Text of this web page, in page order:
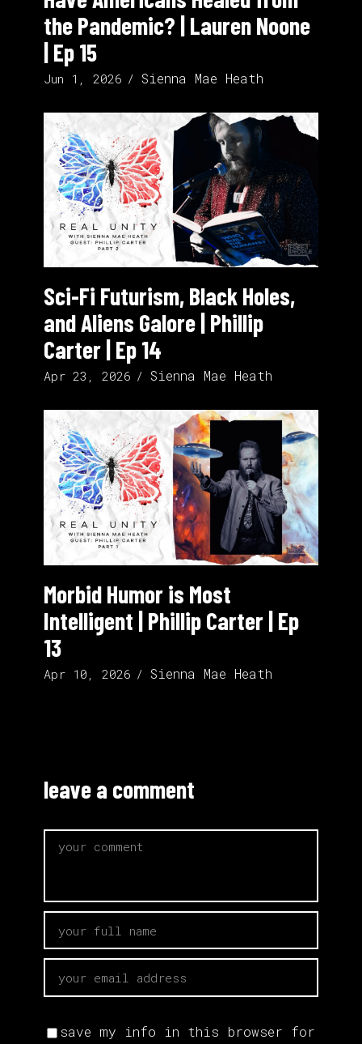
the Pandemic? | Lauren Noone
| Ep 15
Jun 1, 2026 Sienna Mae Heath
Sci-Fi Futurism, Black Holes,
and Aliens Galore | Phillip
Carter | Ep 14
Apr 23, 2026 Sienna Mae Heath
Morbid Humor is Most
Intelligent | Phillip Carter | Ep
13
Apr 10, 2026 Sienna Mae Heath
leave a comment
save my info in this browser for